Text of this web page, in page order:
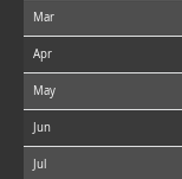
Mar
Apr
May
Jun
Jul